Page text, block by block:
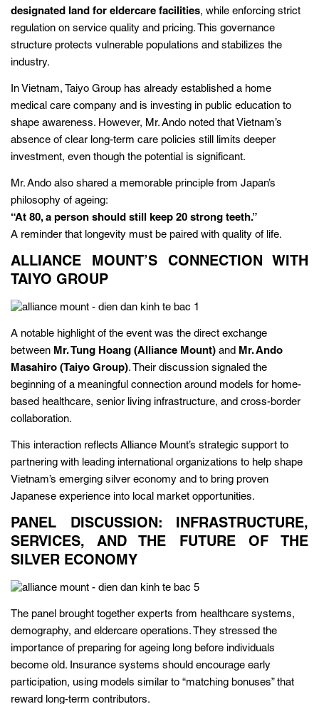
designated land for eldercare facilities, while enforcing strict
regulation on service quality and pricing. This governance
structure protects vulnerable populations and stabilizes the
industry.
In Vietnam, Taiyo Group has already established a home
medical care company and is investing in public education to
shape awareness. However, Mr. Ando noted that Vietnam’s
absence of clear long-term care policies still limits deeper
investment, even though the potential is significant.
Mr. Ando also shared a memorable principle from Japan’s
philosophy of ageing:
“At 80, a person should still keep 20 strong teeth.”
A reminder that longevity must be paired with quality of life.
ALLIANCE MOUNT’S CONNECTION WITH
TAIYO GROUP
A notable highlight of the event was the direct exchange
between Mr. Tung Hoang (Alliance Mount) and Mr. Ando
Masahiro (Taiyo Group). Their discussion signaled the
beginning of a meaningful connection around models for home-
based healthcare, senior living infrastructure, and cross-border
collaboration.
This interaction reflects Alliance Mount’s strategic support to
partnering with leading international organizations to help shape
Vietnam’s emerging silver economy and to bring proven
Japanese experience into local market opportunities.
PANEL DISCUSSION: INFRASTRUCTURE,
SERVICES, AND THE FUTURE OF THE
SILVER ECONOMY
The panel brought together experts from healthcare systems,
demography, and eldercare operations. They stressed the
importance of preparing for ageing long before individuals
become old. Insurance systems should encourage early
participation, using models similar to “matching bonuses” that
reward long-term contributors.